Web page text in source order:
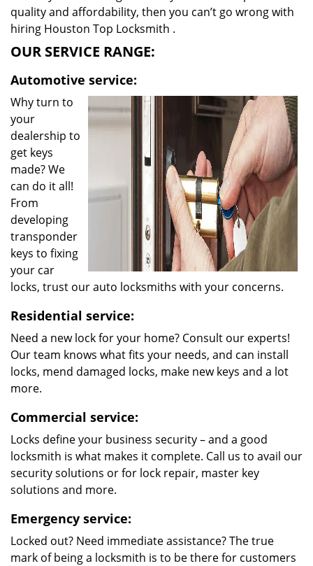
quality and affordability, then you can’t go wrong with
hiring Houston Top Locksmith .
OUR SERVICE RANGE:
Automotive service:
Why turn to
your
dealership to
get keys
made? We
can do it all!
From
developing
transponder
keys to fixing
your car
locks, trust our auto locksmiths with your concerns.
Residential service:
Need a new lock for your home? Consult our experts!
Our team knows what fits your needs, and can install
locks, mend damaged locks, make new keys and a lot
more.
Commercial service:
Locks define your business security – and a good
locksmith is what makes it complete. Call us to avail our
security solutions or for lock repair, master key
solutions and more.
Emergency service:
Locked out? Need immediate assistance? The true
mark of being a locksmith is to be there for customers